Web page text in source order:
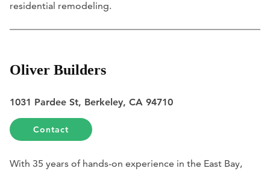
residential remodeling.
Oliver Builders
1031 Pardee St, Berkeley, CA 94710
Contact
With 35 years of hands-on experience in the East Bay,